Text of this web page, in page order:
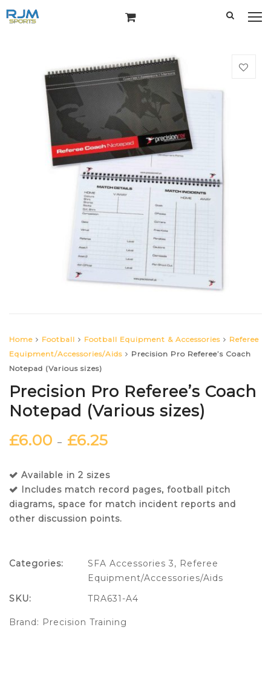
Home Football Football Equipment & Accessories
Referee
Equipment/Accessories/Aids
Precision Pro Referee’s Coach
Notepad (Various sizes)
Precision Pro Referee’s Coach
Notepad (Various sizes)
£6.00 – £6.25
Available in 2 sizes
Includes match record pages, football pitch
diagrams, space for match incident reports and
other discussion points.
Categories: SFA Accessories 3, Referee
Equipment/Accessories/Aids
SKU:
TRA631-A4
Brand: Precision Training